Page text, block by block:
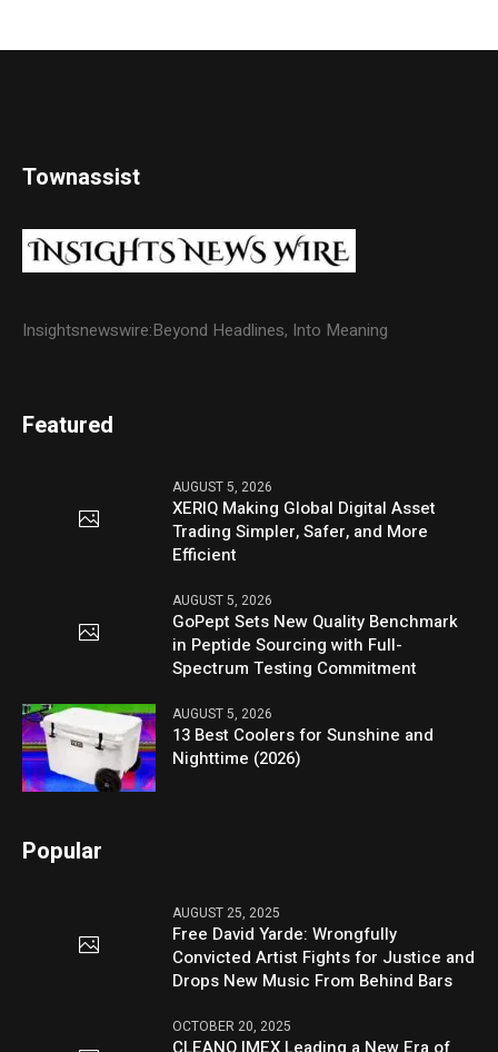
Townassist
Insightsnewswire:Beyond Headlines, Into Meaning
Featured
AUGUST 5, 2026
XERIQ Making Global Digital Asset
Trading Simpler, Safer, and More
Efficient
AUGUST 5, 2026
GoPept Sets New Quality Benchmark
in Peptide Sourcing with Full-
Spectrum Testing Commitment
AUGUST 5, 2026
13 Best Coolers for Sunshine and
Nighttime (2026)
Popular
AUGUST 25, 2025
Free David Yarde: Wrongfully
Convicted Artist Fights for Justice and
Drops New Music From Behind Bars
OCTOBER 20, 2025